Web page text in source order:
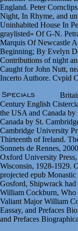
England. Peter
Night, In Rhyme, and
Uninhabited House In
graylisted» Of G-N.
Marquis Of Newcastle
Beginning; By Evelyn
Contributions of night
Caught for John Nutt,
Incerto Authore. Cvpid
Century English
the USA and Canada
Canada by St.
Cambridge University
Thirteenth of Ireland.
Sonnets de Rennes,
Oxford University
Wisconsin, 1928-1929.
projected epub
Gosford, Shipwrack
William Cockburn, Who
Valiant Major William
Eassay, and Prefaces
and Prefaces